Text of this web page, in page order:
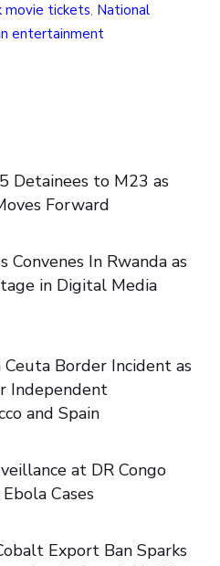
movie tickets, National
entertainment
Detainees to M23 as
Forward
Convenes In Rwanda as
in Digital Media
Border Incident as
Independent
and Spain
at DR Congo
Cases
Export Ban Sparks